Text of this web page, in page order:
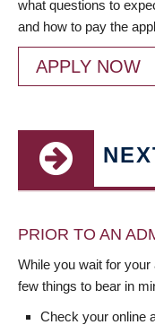
what questions to
and how to pay the
APPLY NOW
PRIOR TO AN
While you wait for your
few things to bear in
Check your online